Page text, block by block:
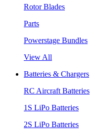
Rotor Blades
Parts
Powerstage Bundles
View All
Batteries & Chargers
RC Aircraft Batteries
1S LiPo Batteries
2S LiPo Batteries